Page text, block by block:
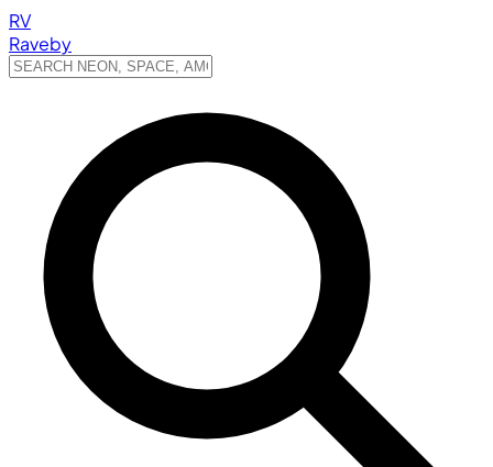
RV
Raveby